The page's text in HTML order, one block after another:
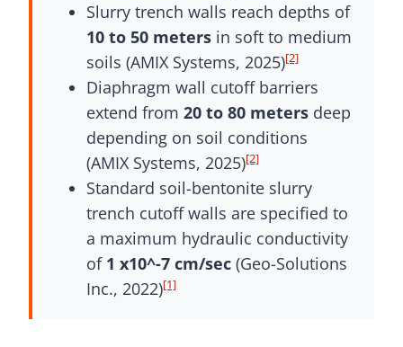
Slurry trench walls reach depths of
10 to 50 metersin soft to medium
soils (AMIX Systems, 2025)[2]
Diaphragm wall cutoff barriers
extend from 20 to 80 metersdeep
depending on soil conditions
(AMIX Systems, 2025)[2]
Standard soil-bentonite slurry
trench cutoff walls are specified to
a maximum hydraulic conductivity
of 1 x10^-7 cm/sec(Geo-Solutions
Inc., 2022)[1]